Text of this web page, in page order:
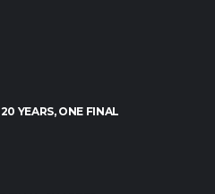
YEARS, ONE FINAL